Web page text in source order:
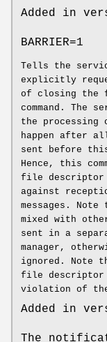
Added in
BARRIER=1
Tells the
explicitly
of closing the
command. The
the processing
happen after
sent before this
Hence, this
file descriptor
against
messages. Note
mixed with
sent in a
manager,
ignored. Note
file descriptor
violation of
Added in
The